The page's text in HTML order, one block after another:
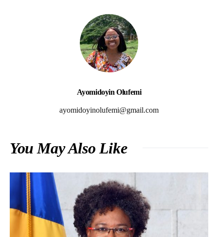
Ayomidoyin Olufemi
ayomidoyinolufemi@gmail.com
You May Also Like